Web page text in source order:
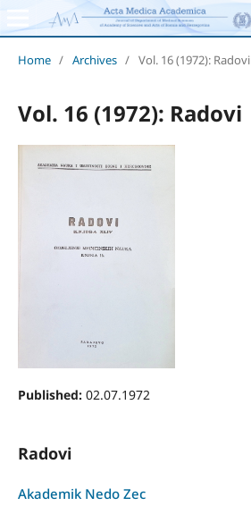
Home / Archives / Vol. 16 (1972): Radovi
Vol. 16 (1972): Radovi
Published: 02.07.1972
Radovi
Akademik Nedo Zec